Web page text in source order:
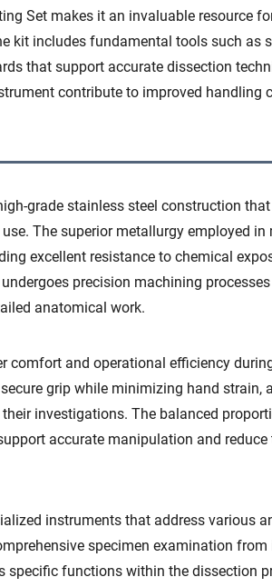
Set makes it an invaluable resource
kit includes fundamental tools such as
that support accurate dissection
contribute to improved handling
grade stainless steel construction
The superior metallurgy employed
excellent resistance to chemical
precision machining
anatomical work.
comfort and operational efficiency
grip while minimizing hand strain,
investigations. The balanced
accurate manipulation and
instruments that address various
specimen examination
functions within the dissection